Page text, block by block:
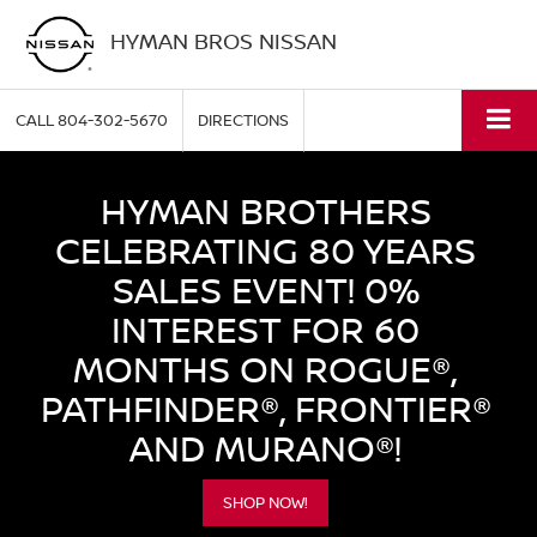
HYMAN BROS NISSAN
CALL804-302-5670 DIRECTIONS
HYMAN BROTHERS
CELEBRATING 80 YEARS
SALES EVENT! 0%
INTEREST FOR 60
MONTHS ON ROGUE®,
PATHFINDER®, FRONTIER®
AND MURANO®!
SHOP NOW!